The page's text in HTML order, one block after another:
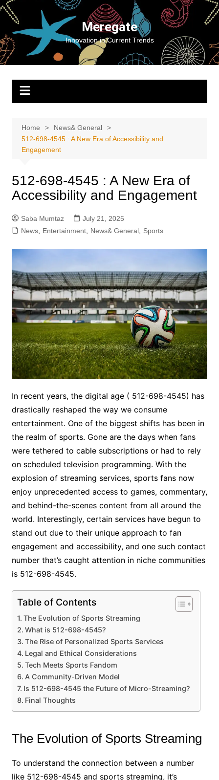
Skip
content
Meregate
Innovation in Current Trends
Home
News& General
512-698-4545 : A New Era of Accessibility and
Engagement
512-698-4545 : A New Era of
Accessibility and Engagement
Saba Mumtaz
July 21, 2025
News, Entertainment, News& General, Sports
In recent years, the digital age ( 512-698-4545) has
drastically reshaped the way we consume
entertainment. One of the biggest shifts has been in
the realm of sports. Gone are the days when fans
were tethered to cable subscriptions or had to rely
on scheduled television programming. With the
explosion of streaming services, sports fans now
enjoy unprecedented access to games, commentary,
and behind-the-scenes content from all around the
world. Interestingly, certain services have begun to
stand out due to their unique approach to fan
engagement and accessibility, and one such contact
number that’s caught attention in niche communities
is 512-698-4545.
Table of Contents
The Evolution of Sports Streaming
What is 512-698-4545?
The Rise of Personalized Sports Services
Legal and Ethical Considerations
Tech Meets Sports Fandom
A Community-Driven Model
Is 512-698-4545 the Future of Micro-Streaming?
Final Thoughts
The Evolution of Sports Streaming
To understand the connection between a number
like 512-698-4545 and sports streaming, it’s